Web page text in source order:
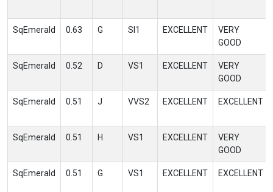
SqEmerald 0.63 G SI1 EXCELLENT
VERY
GOOD
SqEmerald 0.52 D VS1 EXCELLENT
VERY
GOOD
SqEmerald 0.51 J VVS2 EXCELLENT EXCELLENT
SqEmerald 0.51 H VS1 EXCELLENT
VERY
GOOD
SqEmerald 0.51 G VS1 EXCELLENT EXCELLENT